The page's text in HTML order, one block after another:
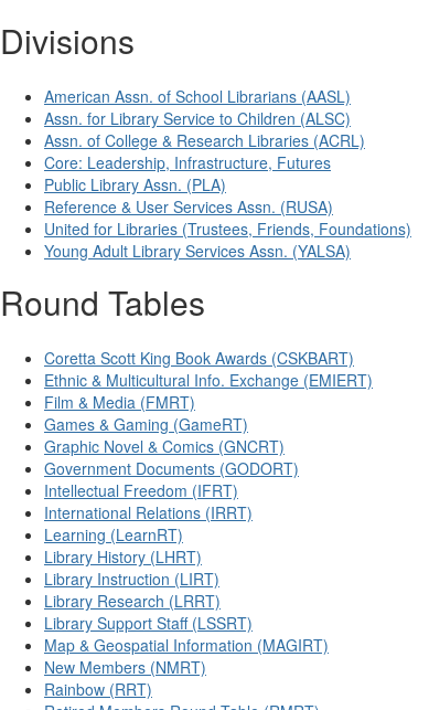
Divisions
American Assn. of School Librarians (AASL)
Assn. for Library Service to Children (ALSC)
Assn. of College & Research Libraries (ACRL)
Core: Leadership, Infrastructure, Futures
Public Library Assn. (PLA)
Reference & User Services Assn. (RUSA)
United for Libraries (Trustees, Friends, Foundations)
Young Adult Library Services Assn. (YALSA)
Round Tables
Coretta Scott King Book Awards (CSKBART)
Ethnic & Multicultural Info. Exchange (EMIERT)
Film & Media (FMRT)
Games & Gaming (GameRT)
Graphic Novel & Comics (GNCRT)
Government Documents (GODORT)
Intellectual Freedom (IFRT)
International Relations (IRRT)
Learning (LearnRT)
Library History (LHRT)
Library Instruction (LIRT)
Library Research (LRRT)
Library Support Staff (LSSRT)
Map & Geospatial Information (MAGIRT)
New Members (NMRT)
Rainbow (RRT)